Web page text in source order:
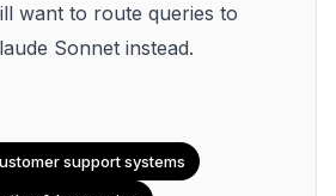
want to route queries to
Sonnet instead.
support systems